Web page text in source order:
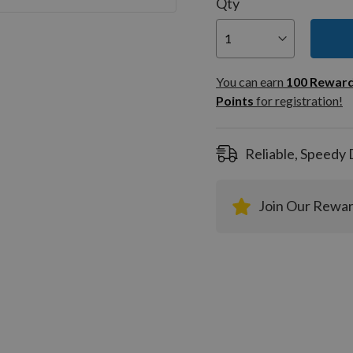
You
100
Points
You can earn 100
Points for registration!
Reliable,
Join Our